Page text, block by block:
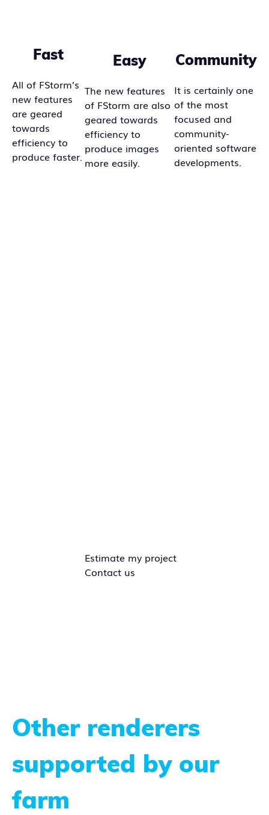
Fast
All of FStorm’s
new features
are geared
towards
efficiency to
produce faster.
Easy
The new features
of FStorm are also
geared towards
efficiency to
produce images
more easily.
Community
It is certainly one
of the most
focused and
community-
oriented software
developments.
Estimate my project
Contact us
Other renderers
supported by our
farm